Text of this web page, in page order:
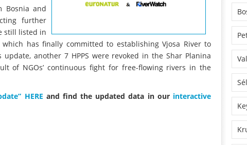
Bosnia and
further
still listed in
has finally committed to establishing Vjosa River to
another 7 HPPS were revoked in the Shar Planina
of NGOs’ continuous fight for free-flowing rivers in the
HERE and find the updated data in our interactive